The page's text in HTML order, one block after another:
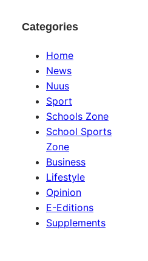
Categories
Home
News
Nuus
Sport
Schools Zone
School Sports
Zone
Business
Lifestyle
Opinion
E-Editions
Supplements